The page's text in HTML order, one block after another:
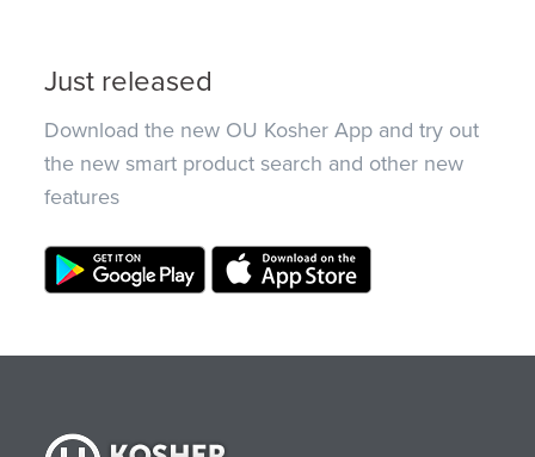
Just released
Download the new OU Kosher App and try out
the new smart product search and other new
features